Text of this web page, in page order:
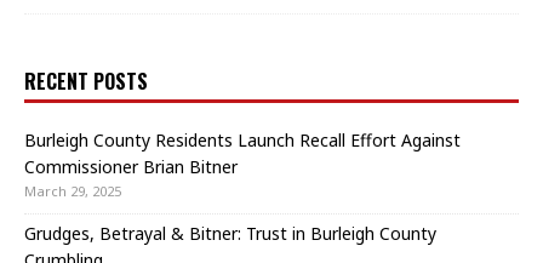
RECENT POSTS
Burleigh County Residents Launch Recall Effort Against
Commissioner Brian Bitner
March 29, 2025
Grudges, Betrayal & Bitner: Trust in Burleigh County